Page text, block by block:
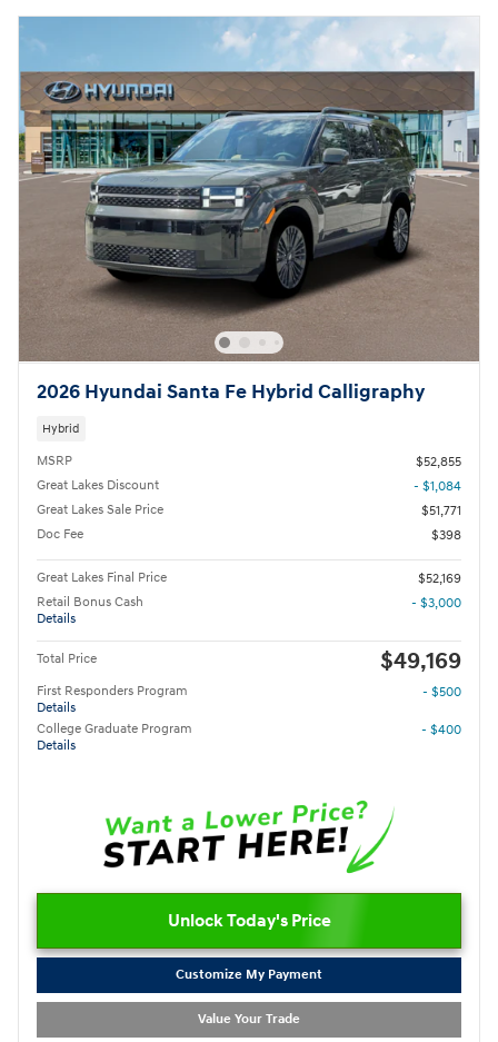
2026 Hyundai Santa Fe Hybrid Calligraphy
Hybrid
MSRP
$52,855
Great Lakes Discount
- $1,084
Great Lakes Sale Price
$51,771
Doc Fee
$398
Great Lakes Final Price
$52,169
Retail Bonus Cash
Details
- $3,000
Total Price $49,169
First Responders Program
Details
- $500
College Graduate Program
Details
- $400
Unlock Today's Price
Customize My Payment
Value Your Trade